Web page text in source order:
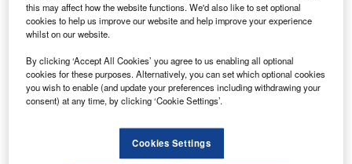
Discover B2B Marketing That Performs
Combine business intelligence and editorial excellence to
reach engaged professionals across 36 leading media
platforms.
this may affect how the website functions. We'd also like to set optional
cookies to help us improve our website and help improve your experience
whilst on our website.
By clicking ‘Accept All Cookies’ you agree to us enabling all optional
cookies for these purposes. Alternatively, you can set which optional cookies
you wish to enable (and update your preferences including withdrawing your
consent) at any time, by clicking ‘Cookie Settings’.
Cookies Settings